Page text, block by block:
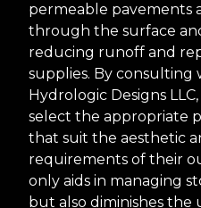
permeable pavements
through the surface
reducing runoff and
supplies. By consulting
Hydrologic Designs
select the appropriate
that suit the aesthetic
requirements of their
only aids in managing
but also diminishes the